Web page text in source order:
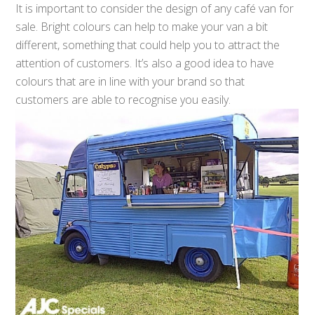
It is important to consider the design of any café van for
sale. Bright colours can help to make your van a bit
different, something that could help you to attract the
attention of customers. It’s also a good idea to have
colours that are in line with your brand so that
customers are able to recognise you easily.